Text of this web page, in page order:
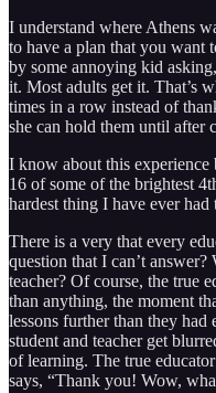
I understand where Athens
to have a plan that you want
by some annoying kid
it. Most adults get it. That’s
times in a row instead of
she can hold them until after
I know about this experience
16 of some of the brightest
hardest thing I have ever had
There is a very that every
question that I can’t
teacher? Of course, the true
than anything, the moment
lessons further than they had
student and teacher get
of learning. The true
says, “Thank you! Wow,